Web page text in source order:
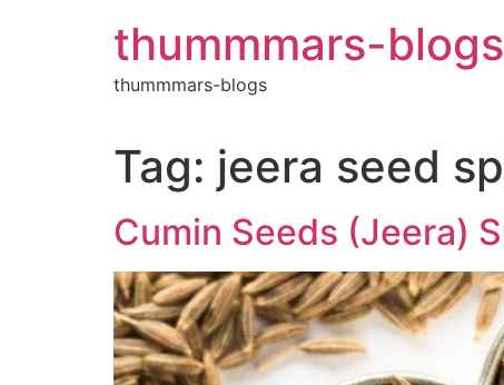
thummmars-blogs
thummmars-blogs
Tag: jeera seed
Cumin Seeds (Jeera)